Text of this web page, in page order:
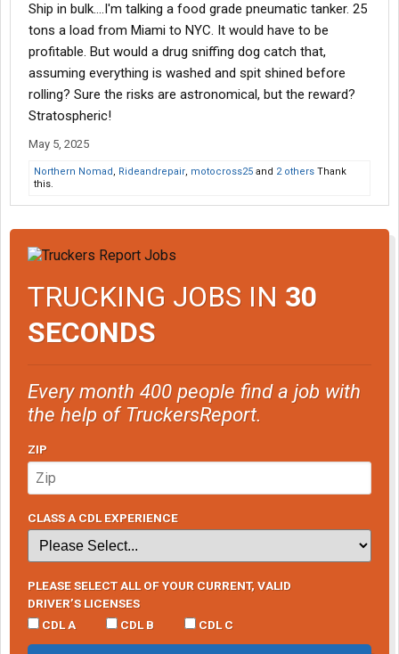
Ship in bulk....I'm talking a food grade pneumatic tanker. 25
tons a load from Miami to NYC. It would have to be
profitable. But would a drug sniffing dog catch that,
assuming everything is washed and spit shined before
rolling? Sure the risks are astronomical, but the reward?
Stratospheric!
May 5, 2025
Northern Nomad, Rideandrepair, motocross25 and 2 others Thank
this.
TRUCKING JOBS IN 30
SECONDS
Every month 400 people find a job with
the help of TruckersReport.
ZIP
CLASS A CDL EXPERIENCE
PLEASE SELECT ALL OF YOUR CURRENT, VALID
DRIVER’S LICENSES
CDL A
CDL B CDL C